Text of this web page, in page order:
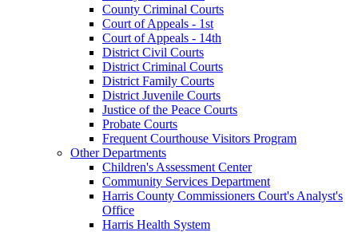
County Criminal Courts
Court of Appeals - 1st
Court of Appeals - 14th
District Civil Courts
District Criminal Courts
District Family Courts
District Juvenile Courts
Justice of the Peace Courts
Probate Courts
Frequent Courthouse Visitors Program
Other Departments
Children's Assessment Center
Community Services Department
Harris County Commissioners Court's Analyst's
Office
Harris Health System